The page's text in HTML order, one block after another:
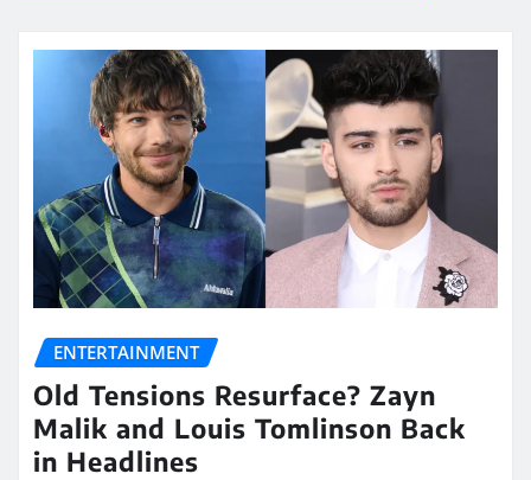
ENTERTAINMENT
Old Tensions Resurface? Zayn
Malik and Louis Tomlinson Back
in Headlines